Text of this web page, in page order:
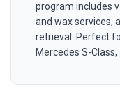
program includes
and wax services,
retrieval. Perfect
Mercedes S-